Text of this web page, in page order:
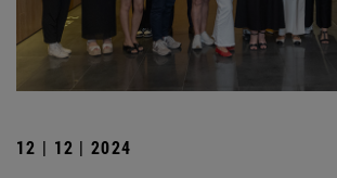
12 | 12 | 2024